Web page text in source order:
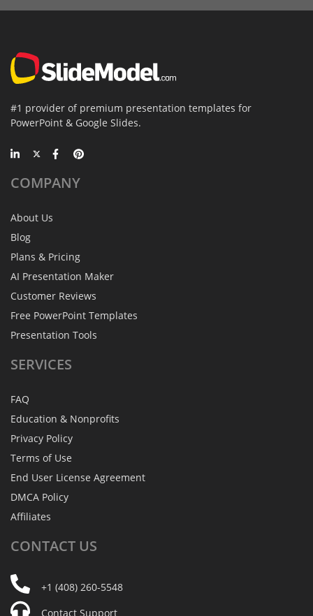
#1 provider of premium presentation templates for
PowerPoint & Google Slides.
COMPANY
About Us
Blog
Plans & Pricing
AI Presentation Maker
Customer Reviews
Free PowerPoint Templates
Presentation Tools
SERVICES
FAQ
Education & Nonprofits
Privacy Policy
Terms of Use
End User License Agreement
DMCA Policy
Affiliates
CONTACT US
+1 (408) 260-5548
Contact Support